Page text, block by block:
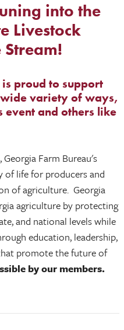
into the
Livestock
Stream!
proud to support
variety of ways,
event and others like
Farm Bureau's
of life for producers and
of agriculture. Georgia
agriculture by protecting
and national levels while
education, leadership,
promote the future of
by our members.